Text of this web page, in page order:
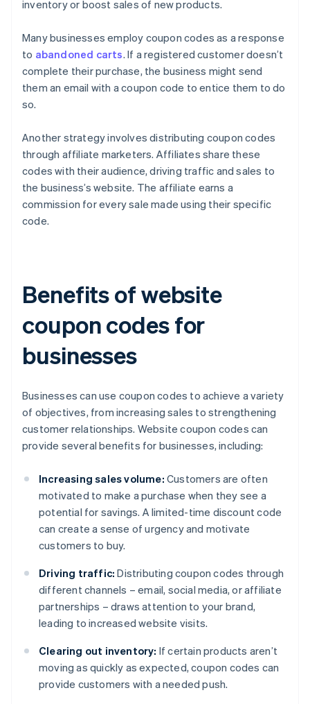
inventory or boost sales of new products.
Many businesses employ coupon codes as a response
to abandoned carts. If a registered customer doesn’t
complete their purchase, the business might send
them an email with a coupon code to entice them to do
so.
Another strategy involves distributing coupon codes
through affiliate marketers. Affiliates share these
codes with their audience, driving traffic and sales to
the business’s website. The affiliate earns a
commission for every sale made using their specific
code.
Benefits of website
coupon codes for
businesses
Businesses can use coupon codes to achieve a variety
of objectives, from increasing sales to strengthening
customer relationships. Website coupon codes can
provide several benefits for businesses, including:
Increasing sales volume: Customers are often
motivated to make a purchase when they see a
potential for savings. A limited-time discount code
can create a sense of urgency and motivate
customers to buy.
Driving traffic: Distributing coupon codes through
different channels – email, social media, or affiliate
partnerships – draws attention to your brand,
leading to increased website visits.
Clearing out inventory: If certain products aren’t
moving as quickly as expected, coupon codes can
provide customers with a needed push.